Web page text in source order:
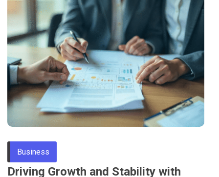
Business
Driving Growth and Stability with